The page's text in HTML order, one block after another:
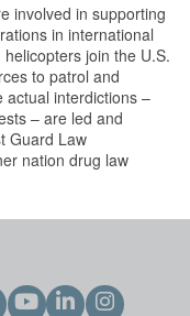
involved in supporting
in international
join the U.S.
to patrol and
actual interdictions –
– are led and
Guard Law
nation drug law